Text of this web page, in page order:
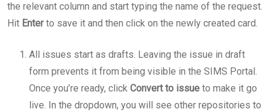
the relevant column and start typing the name of the request.
Hit Enterto save it and then click on the newly created card.
All issues start as drafts. Leaving the issue in draft
form prevents it from being visible in the SIMS Portal.
Once you’re ready, click Convert to issue to make it go
live. In the dropdown, you will see other repositories to